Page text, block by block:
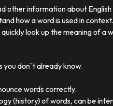
other information about English
how a word is used in
look up the meaning of a
you don`t already know.
words correctly.
(history) of words, can be